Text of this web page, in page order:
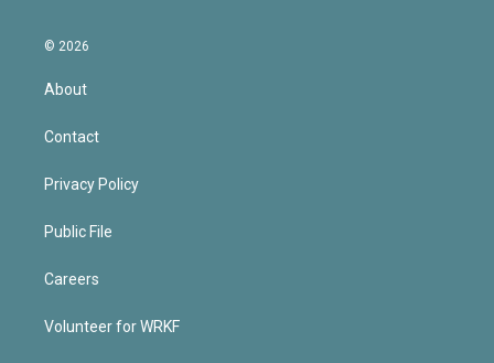
© 2026
About
Contact
Privacy Policy
Public File
Careers
Volunteer for WRKF